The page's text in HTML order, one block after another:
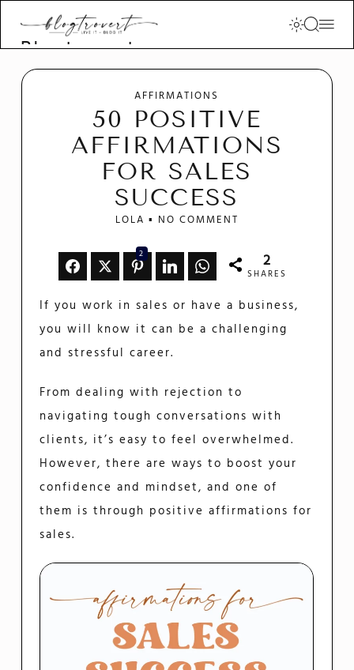
Blogtrovert -
stay creative
and motivated
AFFIRMATIONS
50 POSITIVE
AFFIRMATIONS
FOR SALES
SUCCESS
LOLA NO COMMENT
2 2
SHARES
If you work in sales or have a business,
you will know it can be a challenging
and stressful career.
From dealing with rejection to
navigating tough conversations with
clients, it’s easy to feel overwhelmed.
However, there are ways to boost your
confidence and mindset, and one of
them is through positive affirmations for
sales.